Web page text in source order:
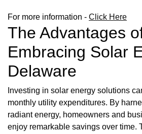
For more information - Click Here
The Advantages
Embracing Solar
Delaware
Investing in solar energy solutions
monthly utility expenditures. By
radiant energy, homeowners and
enjoy remarkable savings over time.